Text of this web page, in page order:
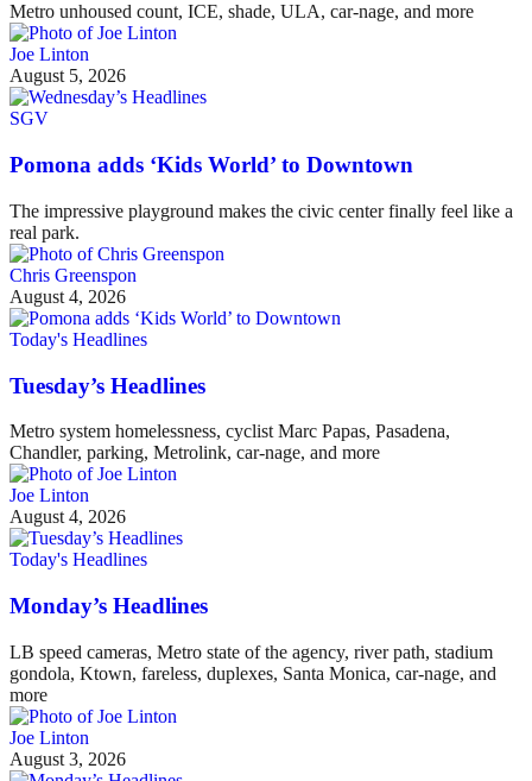
Metro unhoused count, ICE, shade, ULA, car-nage, and more
Joe Linton
August 5, 2026
SGV
Pomona adds ‘Kids World’ to Downtown
The impressive playground makes the civic center finally feel like a
real park.
Chris Greenspon
August 4, 2026
Today's Headlines
Tuesday’s Headlines
Metro system homelessness, cyclist Marc Papas, Pasadena,
Chandler, parking, Metrolink, car-nage, and more
Joe Linton
August 4, 2026
Today's Headlines
Monday’s Headlines
LB speed cameras, Metro state of the agency, river path, stadium
gondola, Ktown, fareless, duplexes, Santa Monica, car-nage, and
more
Joe Linton
August 3, 2026